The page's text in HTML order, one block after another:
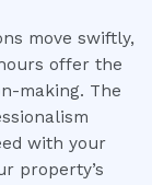
move swiftly,
offer the
making. The
with your
property’s